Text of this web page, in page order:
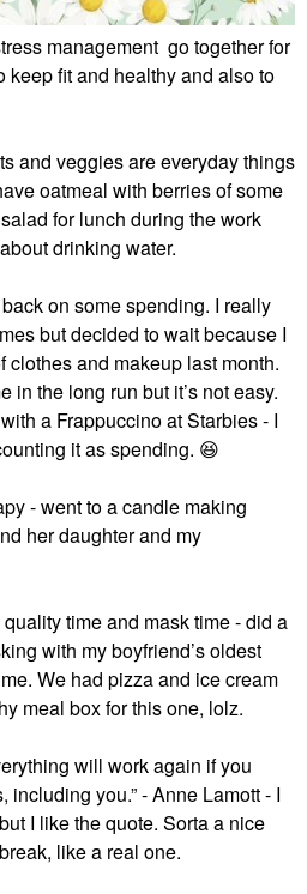
management go together for
keep fit and healthy and also to
and veggies are everyday things
oatmeal with berries of some
for lunch during the work
drinking water.
on some spending. I really
but decided to wait because I
clothes and makeup last month.
in the long run but it’s not easy.
a Frappuccino at Starbies - I
it as spending. 😆
- went to a candle making
her daughter and my
time and mask time - did a
with my boyfriend’s oldest
We had pizza and ice cream
meal box for this one, lolz.
will work again if you
including you.” - Anne Lamott - I
I like the quote. Sorta a nice
like a real one.